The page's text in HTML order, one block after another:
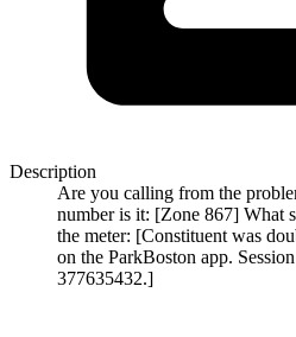
Description
Are you calling from the
number is it: [Zone 867] What
the meter: [Constituent was
on the ParkBoston app.
377635432.]